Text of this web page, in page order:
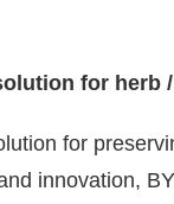
for herb
for
innovation,